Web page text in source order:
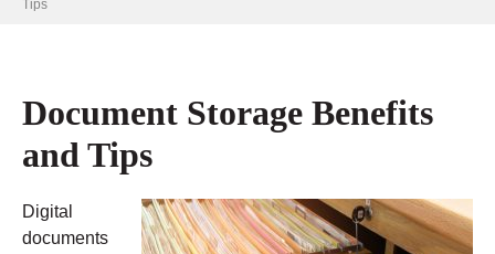
Tips
Document Storage Benefits
and Tips
Digital
documents